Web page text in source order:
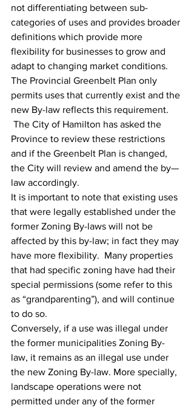
not differentiating between sub-
categories of uses and provides broader
definitions which provide more
flexibility for businesses to grow and
adapt to changing market conditions.
The Provincial Greenbelt Plan only
permits uses that currently exist and the
new By-law reflects this requirement.
The City of Hamilton has asked the
Province to review these restrictions
and if the Greenbelt Plan is changed,
the City will review and amend the by—
law accordingly.
It is important to note that existing uses
that were legally established under the
former Zoning By-laws will not be
affected by this by-law; in fact they may
have more flexibility.  Many properties
that had specific zoning have had their
special permissions (some refer to this
as “grandparenting”‎), and will continue
to do so.
Conversely, if a use was illegal under
the former municipalities Zoning By-
law, it remains as an illegal use under
the new Zoning By-law. More specially,
landscape operations were not
permitted under any of the former